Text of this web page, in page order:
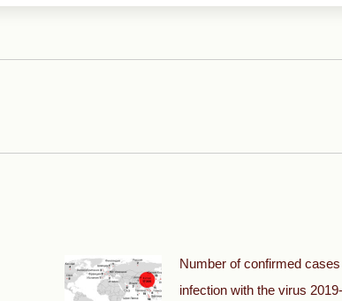
Number of confirmed cases
infection with the virus 2019-